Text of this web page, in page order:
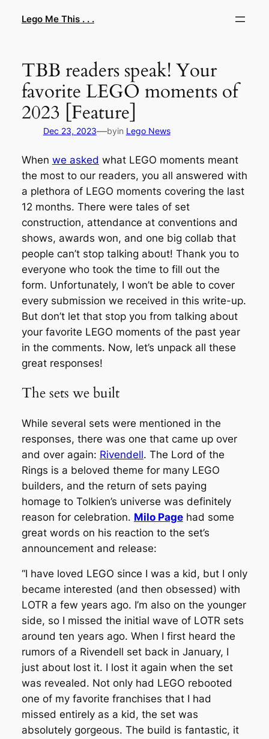
Lego Me This . . .
TBB readers speak! Your
favorite LEGO moments of
2023 [Feature]
Dec 23, 2023—byin Lego News
When we asked what LEGO moments meant
the most to our readers, you all answered with
a plethora of LEGO moments covering the last
12 months. There were tales of set
construction, attendance at conventions and
shows, awards won, and one big collab that
people can’t stop talking about! Thank you to
everyone who took the time to fill out the
form. Unfortunately, I won’t be able to cover
every submission we received in this write-up.
But don’t let that stop you from talking about
your favorite LEGO moments of the past year
in the comments. Now, let’s unpack all these
great responses!
The sets we built
While several sets were mentioned in the
responses, there was one that came up over
and over again: Rivendell. The Lord of the
Rings is a beloved theme for many LEGO
builders, and the return of sets paying
homage to Tolkien’s universe was definitely
reason for celebration. Milo Pagehad some
great words on his reaction to the set’s
announcement and release:
“I have loved LEGO since I was a kid, but I only
became interested (and then obsessed) with
LOTR a few years ago. I’m also on the younger
side, so I missed the initial wave of LOTR sets
around ten years ago. When I first heard the
rumors of a Rivendell set back in January, I
just about lost it. I lost it again when the set
was revealed. Not only had LEGO rebooted
one of my favorite franchises that I had
missed entirely as a kid, the set was
absolutely gorgeous. The build is fantastic, it